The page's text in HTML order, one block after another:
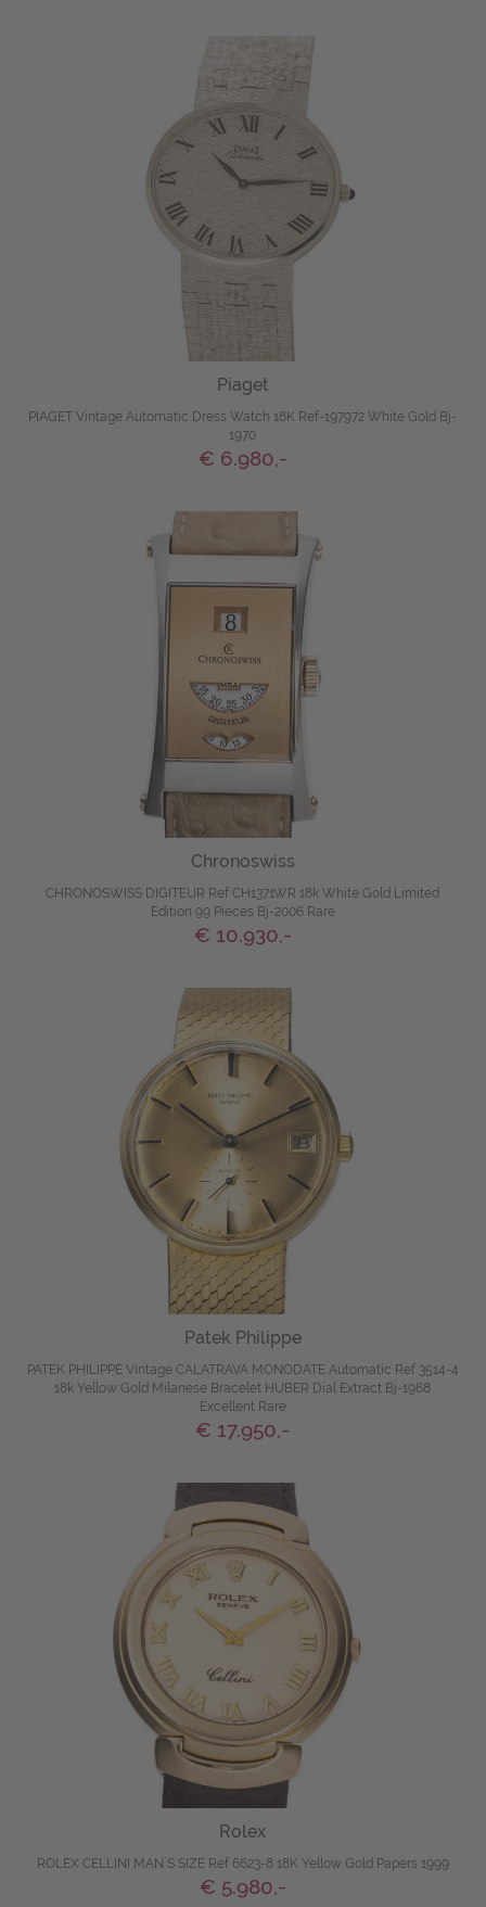
Piaget
PIAGET Vintage Automatic Dress Watch 18K Ref-197972 White Gold Bj-
1970
€ 6.980,-
Chronoswiss
CHRONOSWISS DIGITEUR Ref CH1371WR 18k White Gold Limited
Edition 99 Pieces Bj-2006 Rare
€ 10.930,-
Patek Philippe
PATEK PHILIPPE Vintage CALATRAVA MONODATE Automatic Ref 3514-4
18k Yellow Gold Milanese Bracelet HUBER Dial Extract Bj-1968
Excellent Rare
€ 17.950,-
Rolex
ROLEX CELLINI MAN´S SIZE Ref 6623-8 18K Yellow Gold Papers 1999
€ 5.980,-